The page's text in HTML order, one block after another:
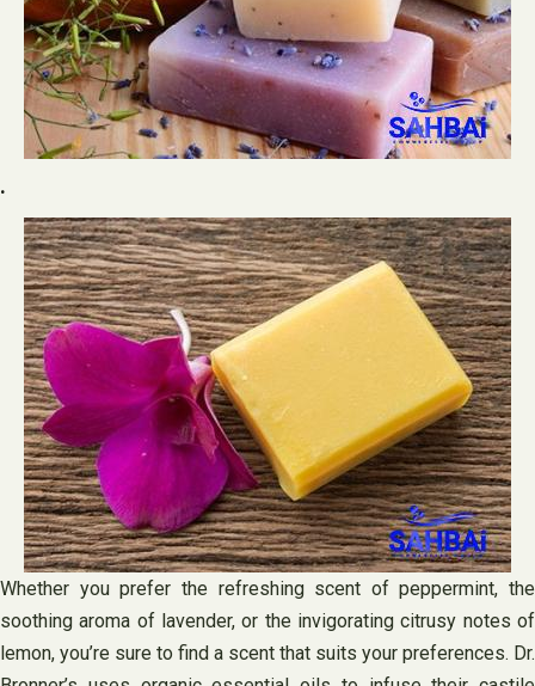
.
Whether you prefer the refreshing scent of peppermint, the
soothing aroma of lavender, or the invigorating citrusy notes of
lemon, you’re sure to find a scent that suits your preferences. Dr.